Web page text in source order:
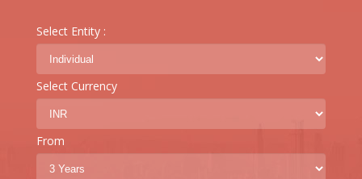
Select Entity :
Select Currency
From